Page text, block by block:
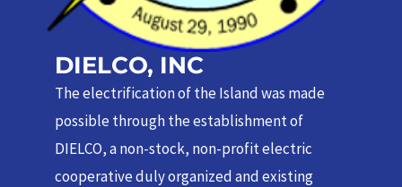
DIELCO, INC
The electrification of the Island was made
possible through the establishment of
DIELCO, a non-stock, non-profit electric
cooperative duly organized and existing